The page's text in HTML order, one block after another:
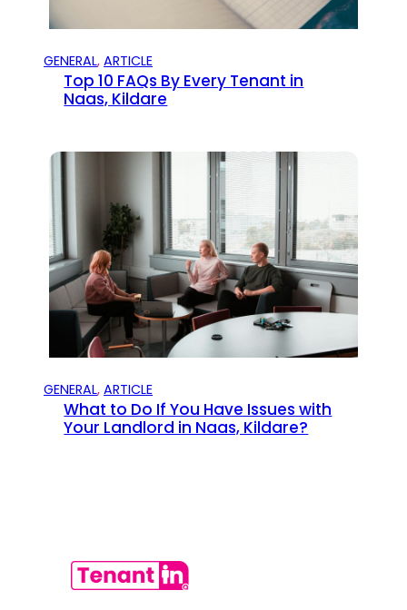
GENERAL, ARTICLE
Top 10 FAQs By Every Tenant in
Naas, Kildare
GENERAL, ARTICLE
What to Do If You Have Issues with
Your Landlord in Naas, Kildare?